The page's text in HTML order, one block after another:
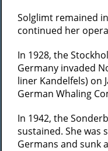
Solglimt remained
continued her
In 1928, the
Germany invaded
liner Kandelfels) on
German Whaling
In 1942, the
sustained. She was
Germans and sunk